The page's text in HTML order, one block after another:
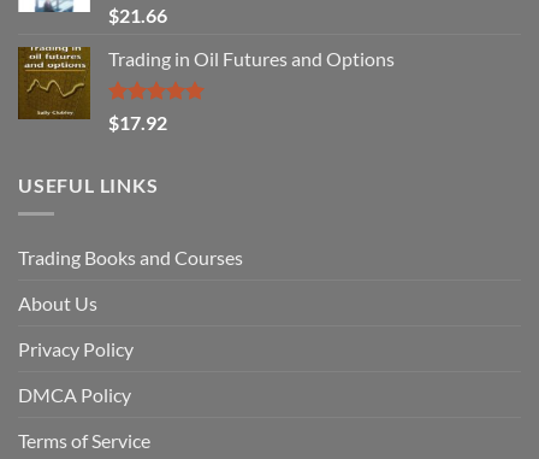
Rated
3.29
out of
5
$21.66
Trading in Oil Futures and Options
Rated5.00
out of 5
$17.92
USEFUL LINKS
Trading Books and Courses
About Us
Privacy Policy
DMCA Policy
Terms of Service